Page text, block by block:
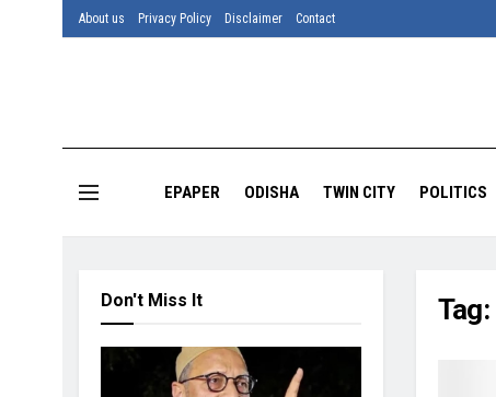
About us Privacy Policy Disclaimer Contact
EPAPER ODISHA TWIN CITY POLITICS
Tag:
Don't Miss It